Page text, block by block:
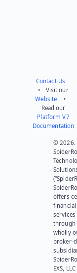
Contact Us
• Visit our
Website •
Read our
Platform V7
Documentation
© 2026.
offers
financial
services
through
wholly
broker-
EXS, LLC